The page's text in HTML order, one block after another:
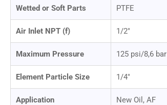
Wetted or Soft Parts PTFE
Air Inlet NPT (f) 1/2"
Maximum Pressure 125 psi/8,6 bar
Element Particle Size 1/4"
Application New Oil, AF